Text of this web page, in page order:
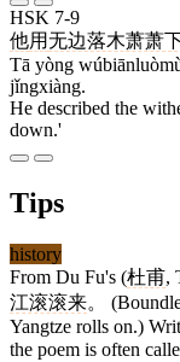
HSK 7-9
他用无边落木萧萧
Tā yòng
jǐngxiàng.
He described the
down.'
Tips
history
From Du Fu's (杜甫,
江滚滚来。
Yangtze rolls on.)
the poem is often